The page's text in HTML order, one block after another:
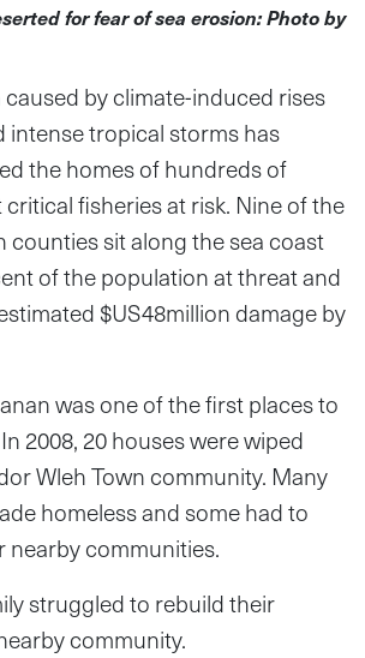
for fear of sea erosion: Photo by
by climate-induced rises
intense tropical storms has
the homes of hundreds of
fisheries at risk. Nine of the
counties sit along the sea coast
of the population at threat and
$US48million damage by
was one of the first places to
2008, 20 houses were wiped
Wleh Town community. Many
homeless and some had to
nearby communities.
struggled to rebuild their
community.